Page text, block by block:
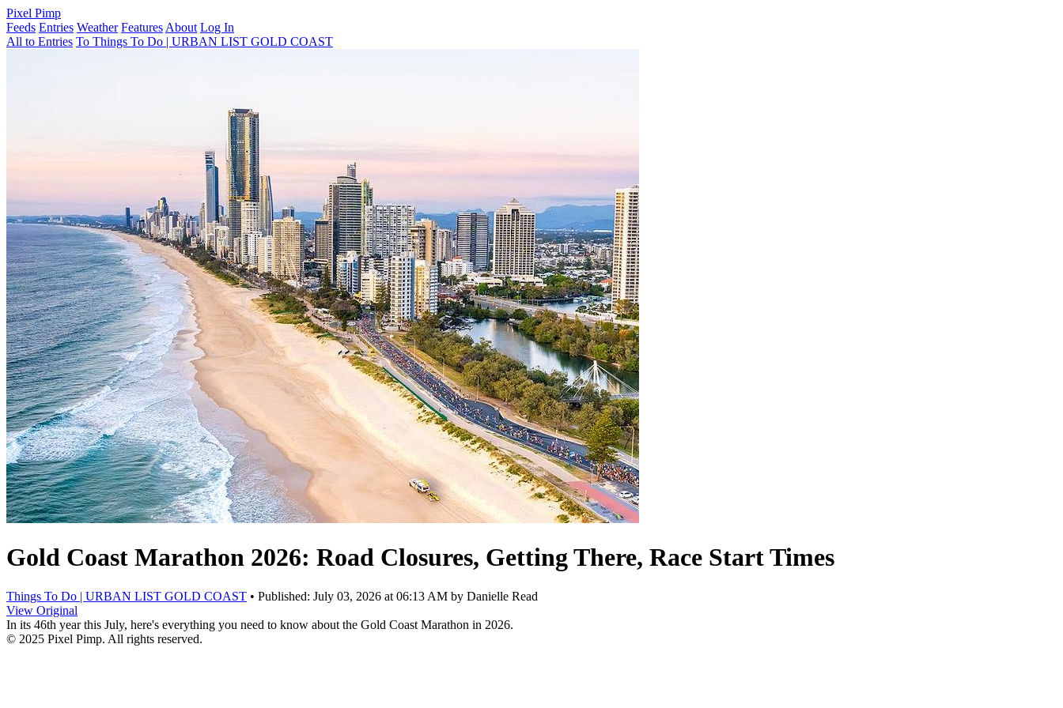
Pixel Pimp
Feeds Entries Weather Features About Log In
All to Entries To Things To Do | URBAN LIST GOLD COAST
Gold Coast Marathon 2026: Road Closures, Getting There, Race Start Times
Things To Do | URBAN LIST GOLD COAST • Published: July 03, 2026 at 06:13 AM by Danielle Read
View Original
In its 46th year this July, here's everything you need to know about the Gold Coast Marathon in 2026.
© 2025 Pixel Pimp. All rights reserved.